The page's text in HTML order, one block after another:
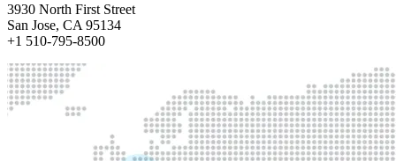
3930 North First Street
San Jose, CA 95134
+1 510-795-8500